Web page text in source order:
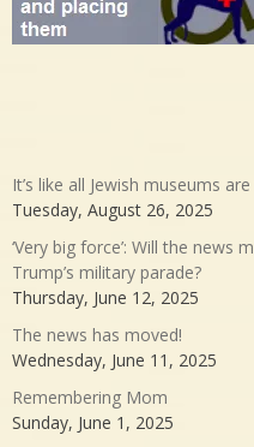
It’s like all Jewish museums
Tuesday, August 26, 2025
‘Very big force’: Will the
Trump’s military parade?
Thursday, June 12, 2025
The news has moved!
Wednesday, June 11, 2025
Remembering Mom
Sunday, June 1, 2025